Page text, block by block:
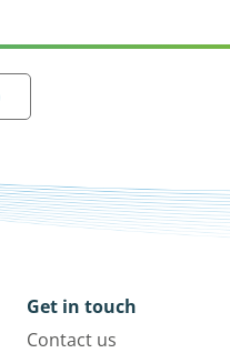
Get in touch
Contact us